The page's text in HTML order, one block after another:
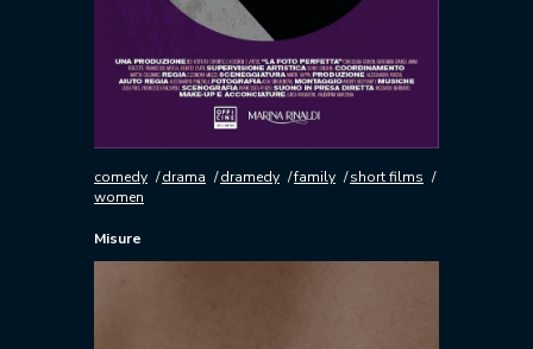
comedy drama dramedy family
short films
women
Misure